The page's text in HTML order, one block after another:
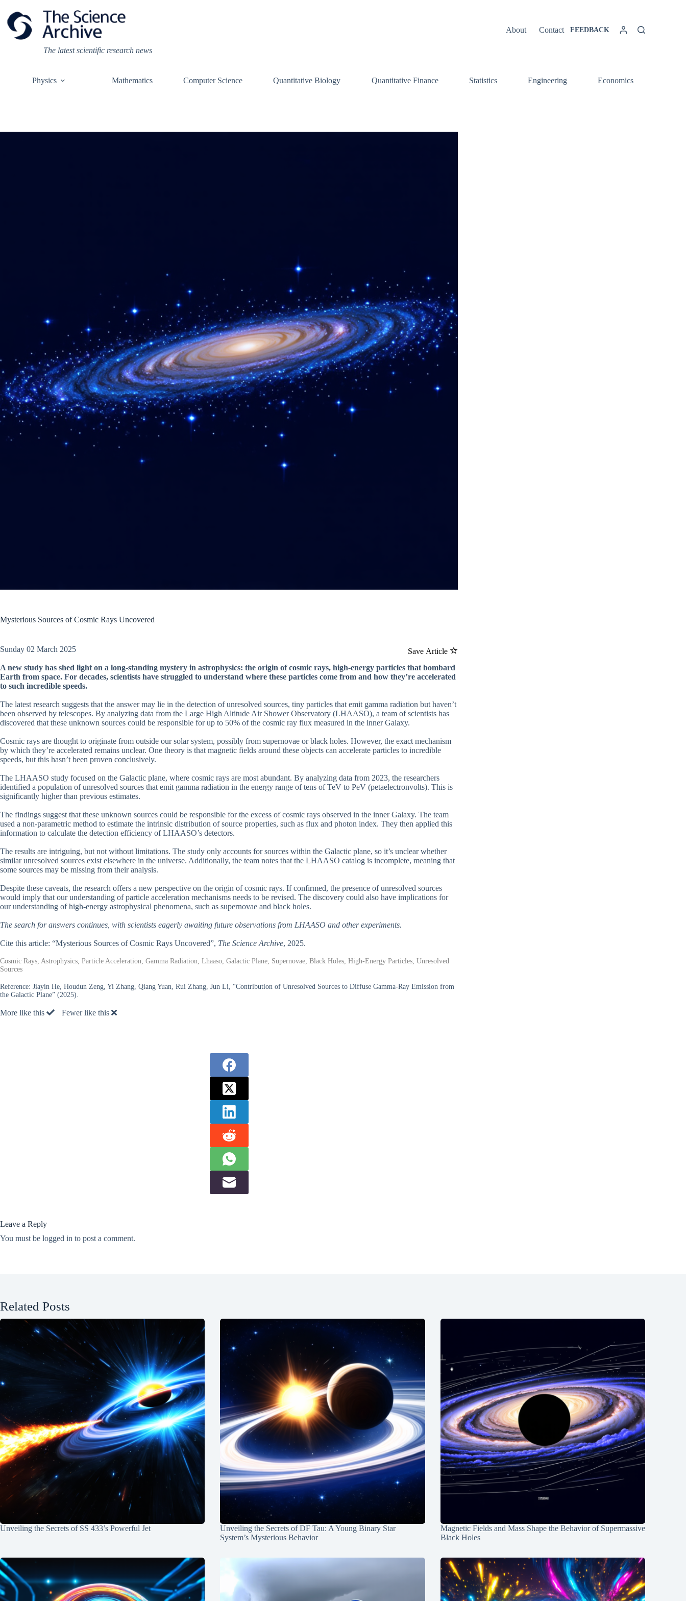
content
The latest scientific research news
About Contact FEEDBACK
Physics Mathematics Computer Science Quantitative Biology Quantitative Finance Statistics Engineering Economics
Mysterious Sources of Cosmic Rays Uncovered
Save Article
Sunday 02 March 2025
A new study has shed light on a long-standing mystery in astrophysics: the origin of cosmic rays, high-energy particles that bombard
Earth from space. For decades, scientists have struggled to understand where these particles come from and how they’re accelerated
to such incredible speeds.
The latest research suggests that the answer may lie in the detection of unresolved sources, tiny particles that emit gamma radiation but haven’t
been observed by telescopes. By analyzing data from the Large High Altitude Air Shower Observatory (LHAASO), a team of scientists has
discovered that these unknown sources could be responsible for up to 50% of the cosmic ray flux measured in the inner Galaxy.
Cosmic rays are thought to originate from outside our solar system, possibly from supernovae or black holes. However, the exact mechanism
by which they’re accelerated remains unclear. One theory is that magnetic fields around these objects can accelerate particles to incredible
speeds, but this hasn’t been proven conclusively.
The LHAASO study focused on the Galactic plane, where cosmic rays are most abundant. By analyzing data from 2023, the researchers
identified a population of unresolved sources that emit gamma radiation in the energy range of tens of TeV to PeV (petaelectronvolts). This is
significantly higher than previous estimates.
The findings suggest that these unknown sources could be responsible for the excess of cosmic rays observed in the inner Galaxy. The team
used a non-parametric method to estimate the intrinsic distribution of source properties, such as flux and photon index. They then applied this
information to calculate the detection efficiency of LHAASO’s detectors.
The results are intriguing, but not without limitations. The study only accounts for sources within the Galactic plane, so it’s unclear whether
similar unresolved sources exist elsewhere in the universe. Additionally, the team notes that the LHAASO catalog is incomplete, meaning that
some sources may be missing from their analysis.
Despite these caveats, the research offers a new perspective on the origin of cosmic rays. If confirmed, the presence of unresolved sources
would imply that our understanding of particle acceleration mechanisms needs to be revised. The discovery could also have implications for
our understanding of high-energy astrophysical phenomena, such as supernovae and black holes.
The search for answers continues, with scientists eagerly awaiting future observations from LHAASO and other experiments.
Cite this article: “Mysterious Sources of Cosmic Rays Uncovered”, The Science Archive, 2025.
Cosmic Rays, Astrophysics, Particle Acceleration, Gamma Radiation, Lhaaso, Galactic Plane, Supernovae, Black Holes, High-Energy Particles, Unresolved
Sources
Reference: Jiayin He, Houdun Zeng, Yi Zhang, Qiang Yuan, Rui Zhang, Jun Li, “Contribution of Unresolved Sources to Diffuse Gamma-Ray Emission from
the Galactic Plane” (2025).
More like this Fewer like this
Leave a Reply
You must be logged in to post a comment.
Related Posts
Unveiling the Secrets of SS 433’s Powerful Jet
Unveiling the Secrets of DF Tau: A Young Binary Star
System’s Mysterious Behavior
Magnetic Fields and Mass Shape the Behavior of Supermassive
Black Holes